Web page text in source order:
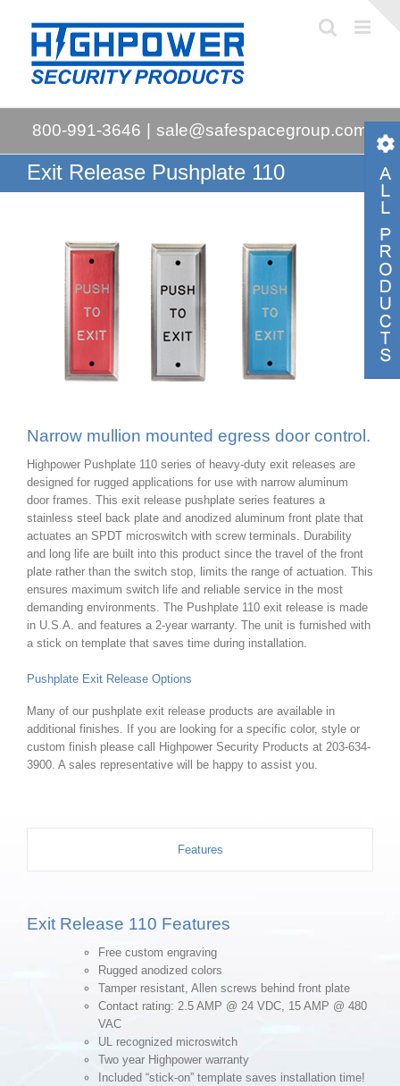
content
800-991-3646 sale@safespacegroup.com
Exit Release Pushplate 110
Narrow mullion mounted egress door control.
Highpower Pushplate 110 series of heavy-duty exit releases are
designed for rugged applications for use with narrow aluminum
door frames. This exit release pushplate series features a
stainless steel back plate and anodized aluminum front plate that
actuates an SPDT microswitch with screw terminals. Durability
and long life are built into this product since the travel of the front
plate rather than the switch stop, limits the range of actuation. This
ensures maximum switch life and reliable service in the most
demanding environments. The Pushplate 110 exit release is made
in U.S.A. and features a 2-year warranty. The unit is furnished with
a stick on template that saves time during installation.
Pushplate Exit Release Options
Many of our pushplate exit release products are available in
additional finishes. If you are looking for a specific color, style or
custom finish please call Highpower Security Products at 203-634-
3900. A sales representative will be happy to assist you.
Features
Exit Release 110 Features
Free custom engraving
Rugged anodized colors
Tamper resistant, Allen screws behind front plate
Contact rating: 2.5 AMP @ 24 VDC, 15 AMP @ 480
VAC
UL recognized microswitch
Two year Highpower warranty
Included “stick-on” template saves installation time!